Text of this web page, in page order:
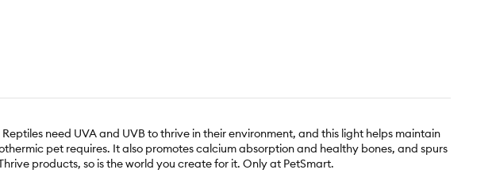
need UVA and UVB to thrive in their environment, and this light helps maintain
pet requires. It also promotes calcium absorption and healthy bones, and spurs
products, so is the world you create for it. Only at PetSmart.